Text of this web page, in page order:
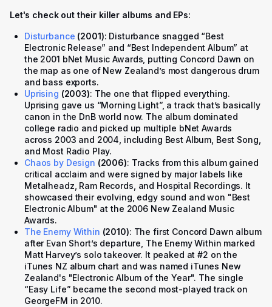
Let's check out their killer albums and EPs:
Disturbance (2001): Disturbance snagged “Best
Electronic Release” and “Best Independent Album” at
the 2001 bNet Music Awards, putting Concord Dawn on
the map as one of New Zealand’s most dangerous drum
and bass exports.
Uprising (2003): The one that flipped everything.
Uprising gave us “Morning Light”, a track that’s basically
canon in the DnB world now. The album dominated
college radio and picked up multiple bNet Awards
across 2003 and 2004, including Best Album, Best Song,
and Most Radio Play.
Chaos by Design (2006): Tracks from this album gained
critical acclaim and were signed by major labels like
Metalheadz, Ram Records, and Hospital Recordings. It
showcased their evolving, edgy sound and won "Best
Electronic Album" at the 2006 New Zealand Music
Awards.
The Enemy Within (2010): The first Concord Dawn album
after Evan Short’s departure, The Enemy Within marked
Matt Harvey’s solo takeover. It peaked at #2 on the
iTunes NZ album chart and was named iTunes New
Zealand's "Electronic Album of the Year". The single
“Easy Life” became the second most-played track on
GeorgeFM in 2010.